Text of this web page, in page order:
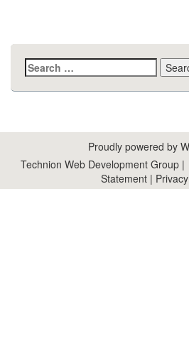
Search
for:
Proudly powered by
Technion Web Development Group|
Statement |